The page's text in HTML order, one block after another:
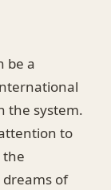
be a
the system.
to
the
of